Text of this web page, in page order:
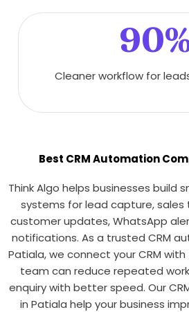
Cleaner workflow for
Best CRM Automation
Think Algo helps businesses build
systems for lead capture, sales
customer updates, WhatsApp
notifications. As a trusted CRM
Patiala, we connect your CRM
team can reduce repeated
enquiry with better speed. Our
in Patiala help your business